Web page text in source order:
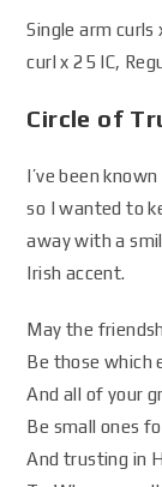
Single arm curls
curl x 25 IC,
Circle of
I’ve been
so I wanted to
away with a
Irish accent.
May the
Be those which
And all of your
Be small ones
And trusting in